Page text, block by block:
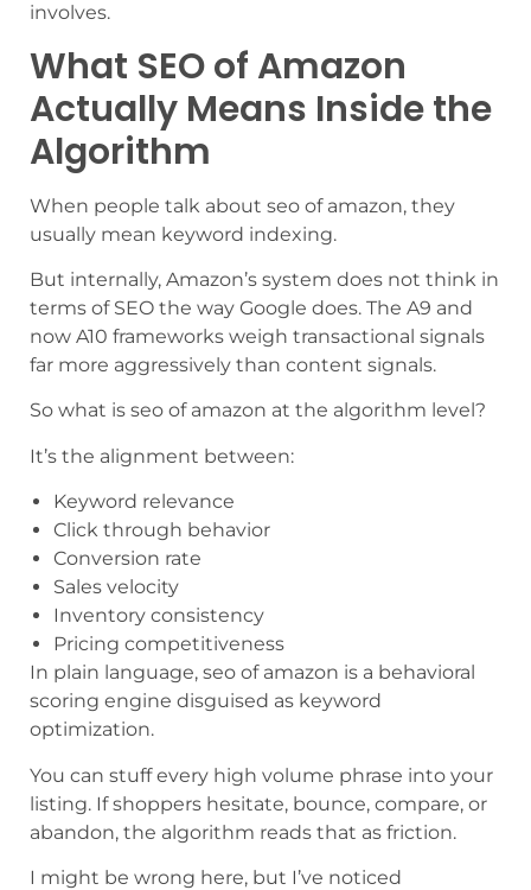
involves.
What SEO of Amazon
Actually Means Inside the
Algorithm
When people talk about seo of amazon, they
usually mean keyword indexing.
But internally, Amazon’s system does not think in
terms of SEO the way Google does. The A9 and
now A10 frameworks weigh transactional signals
far more aggressively than content signals.
So what is seo of amazon at the algorithm level?
It’s the alignment between:
Keyword relevance
Click through behavior
Conversion rate
Sales velocity
Inventory consistency
Pricing competitiveness
In plain language, seo of amazon is a behavioral
scoring engine disguised as keyword
optimization.
You can stuff every high volume phrase into your
listing. If shoppers hesitate, bounce, compare, or
abandon, the algorithm reads that as friction.
I might be wrong here, but I’ve noticed